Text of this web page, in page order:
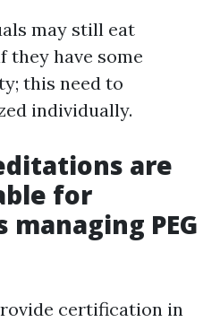
may still eat
they have some
this need to
individually.
are
for
PEG
certification in